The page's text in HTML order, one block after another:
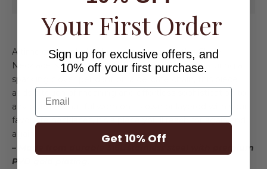
A timeless symbol of luck and elegance, the Clover
Necklace is designed to be worn every day. Featuring a
sparkling clover pendant on a delicate chain, this piece
adds a touch of meaning and effortless sophistication to
any outfit. Beautiful worn on its own or layered with your
favourite necklaces, it's a piece you'll reach for again and
again.
– Made from durable 316L stainless steel with premium
PVD gold plating.
Your First Order
Sign up for exclusive offers, and
10% off your first purchase.
Email
Get 10% Off